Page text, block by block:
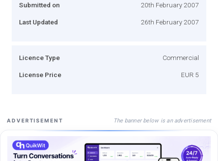
Submitted on 20th February 2007
Last Updated 26th February 2007
Licence Type Commercial
License Price EUR 5
ADVERTISEMENT The banner below is an advertisement